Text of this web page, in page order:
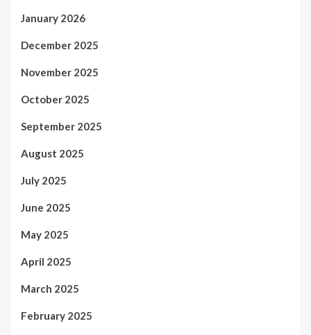
January 2026
December 2025
November 2025
October 2025
September 2025
August 2025
July 2025
June 2025
May 2025
April 2025
March 2025
February 2025